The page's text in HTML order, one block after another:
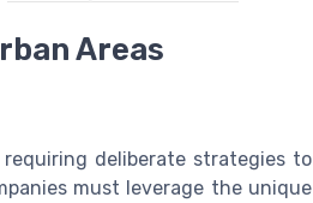
Areas
deliberate strategies to
must leverage the unique